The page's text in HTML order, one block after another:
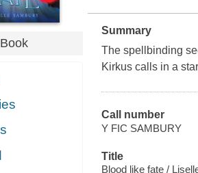
Book
Summary
The spellbinding
Kirkus calls in a
Call number
Y FIC SAMBURY
Title
Blood like fate /